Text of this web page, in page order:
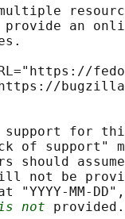
an
for
of support"
should
not be
"YYYY-MM-
not provided.